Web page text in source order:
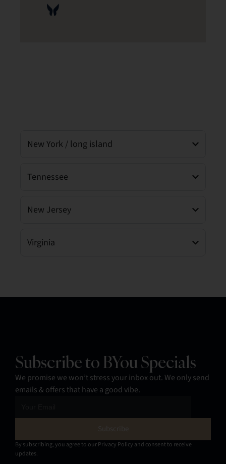
New York / long island
Tennessee
New Jersey
Virginia
Subscribe to BYou Specials
We promise we won’t stress your inbox out. We only send
emails & offers that have a good vibe.
By subscribing, you agree to our Privacy Policy and consent to receive
updates.